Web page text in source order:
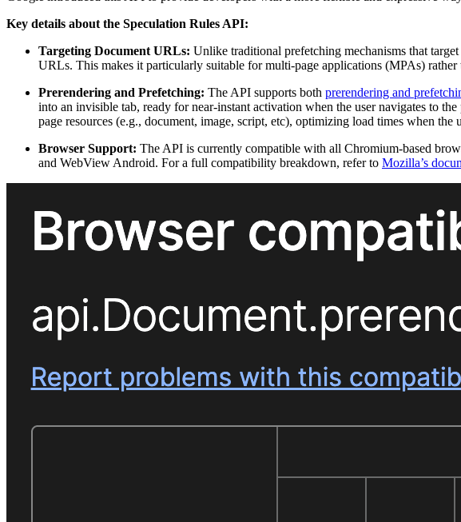
Key details about the Speculation Rules API:
Targeting Document URLs: Unlike traditional prefetching mechanisms that
URLs. This makes it particularly suitable for multi-page applications (MPAs) rather
Prerendering and Prefetching: The API supports both prerendering and
into an invisible tab, ready for near-instant activation when the user navigates to
page resources (e.g., document, image, script, etc), optimizing load times when the
Browser Support: The API is currently compatible with all Chromium-based
and WebView Android. For a full compatibility breakdown, refer to Mozilla’s